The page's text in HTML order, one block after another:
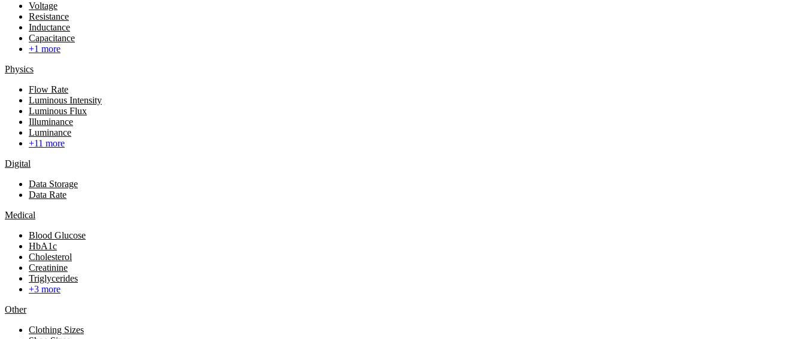
Voltage
Resistance
Inductance
Capacitance
+1 more
Physics
Flow Rate
Luminous Intensity
Luminous Flux
Illuminance
Luminance
+11 more
Digital
Data Storage
Data Rate
Medical
Blood Glucose
HbA1c
Cholesterol
Creatinine
Triglycerides
+3 more
Other
Clothing Sizes